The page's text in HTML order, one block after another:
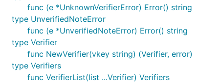
func (e *UnknownVerifierError) Error() string
type UnverifiedNoteError
func (e *UnverifiedNoteError) Error() string
type Verifier
func NewVerifier(vkey string) (Verifier, error)
type Verifiers
func VerifierList(list ...Verifier) Verifiers